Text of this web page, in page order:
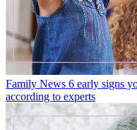
Family News 6 early signs
according to experts